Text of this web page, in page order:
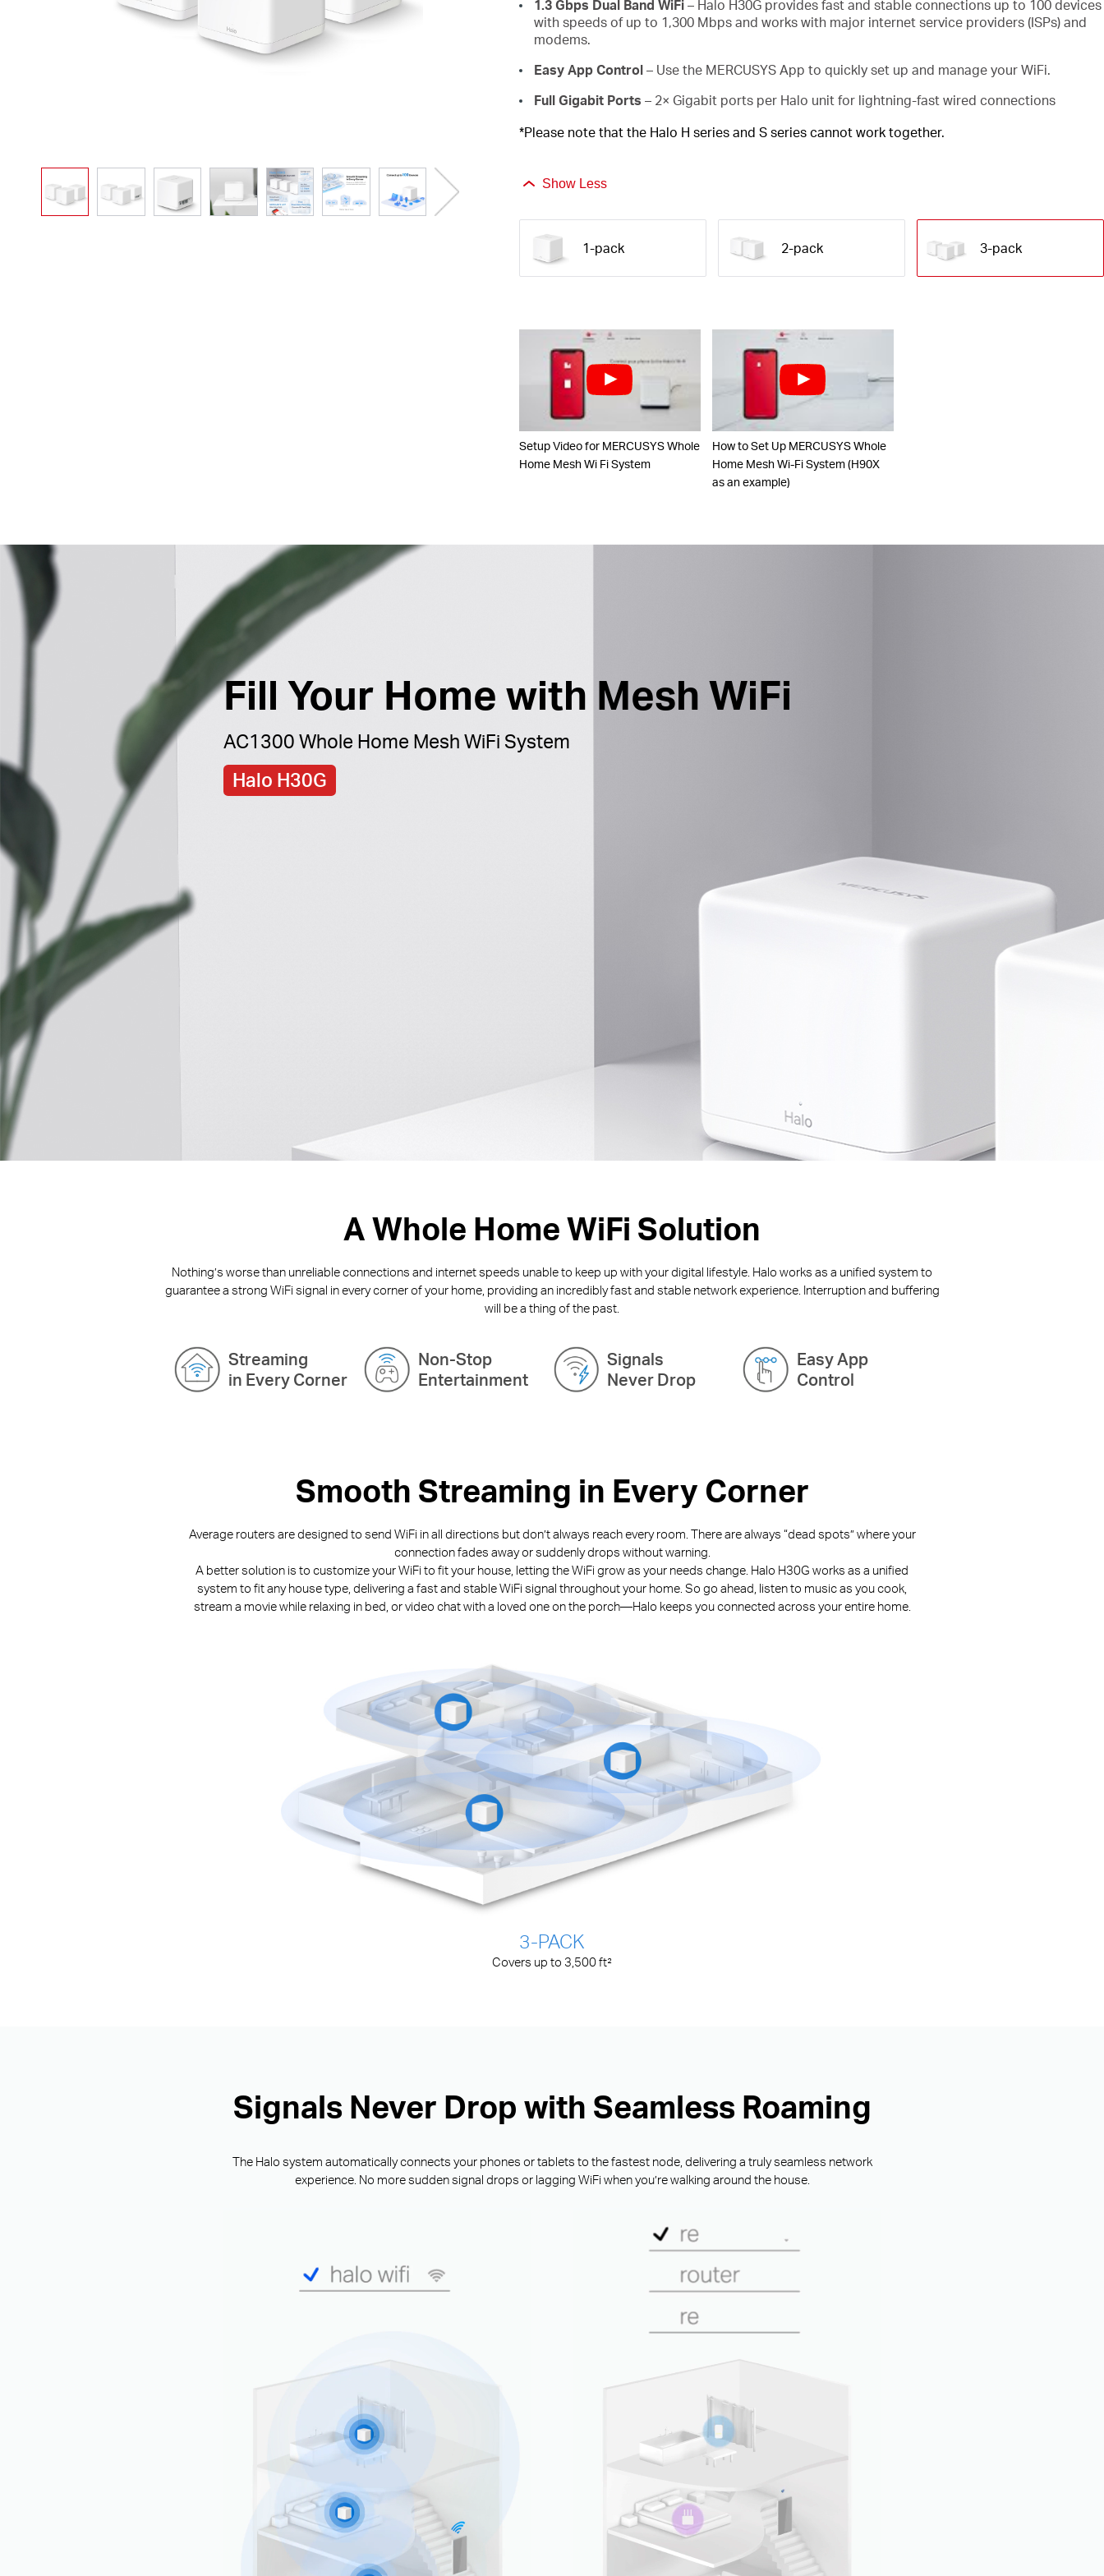
1.3 Gbps Dual Band WiFi– Halo H30G provides fast and stable connections up to 100 devices
with speeds of up to 1,300 Mbps and works with major internet service providers (ISPs) and
modems.
Easy App Control– Use the MERCUSYS App to quickly set up and manage your WiFi.
Full Gigabit Ports – 2× Gigabit ports per Halo unit for lightning-fast wired connections
*Please note that the Halo H series and S series cannot work together.
Show Less
1-pack 2-pack 3-pack
Setup Video for MERCUSYS Whole
Home Mesh Wi Fi System
How to Set Up MERCUSYS Whole
Home Mesh Wi-Fi System (H90X
as an example)
Fill Your Home with Mesh WiFi
AC1300 Whole Home Mesh WiFi System
Halo H30G
A Whole Home WiFi Solution
Nothing’s worse than unreliable connections and internet speeds unable to keep up with your digital lifestyle. Halo works as a unified system to
guarantee a strong WiFi signal in every corner of your home, providing an incredibly fast and stable network experience. Interruption and buffering
will be a thing of the past.
Streaming
in Every Corner
Non-Stop
Entertainment
Signals
Never Drop
Easy App
Control
Smooth Streaming in Every Corner
Average routers are designed to send WiFi in all directions but don’t always reach every room. There are always “dead spots” where your
connection fades away or suddenly drops without warning.
A better solution is to customize your WiFi to fit your house, letting the WiFi grow as your needs change. Halo H30G works as a unified
system to fit any house type, delivering a fast and stable WiFi signal throughout your home. So go ahead, listen to music as you cook,
stream a movie while relaxing in bed, or video chat with a loved one on the porch—Halo keeps you connected across your entire home.
3-PACK
Covers up to 3,500 ft²
Signals Never Drop with Seamless Roaming
The Halo system automatically connects your phones or tablets to the fastest node, delivering a truly seamless network
experience. No more sudden signal drops or lagging WiFi when you’re walking around the house.